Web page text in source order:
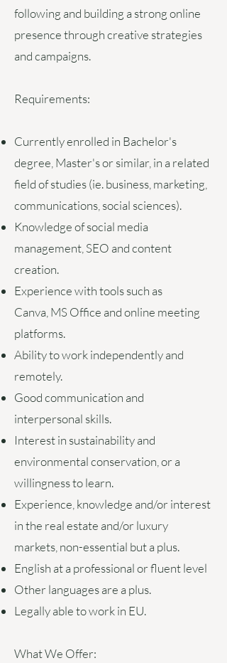
following and building a strong online
presence through creative strategies
and campaigns.
Requirements:
Currently enrolled in Bachelor's
degree, Master's or similar, in a related
field of studies (ie. business, marketing,
communications, social sciences).
Knowledge of social media
management, SEO and content
creation.
Experience with tools such as
Canva, MS Office and online meeting
platforms.
Ability to work independently and
remotely.
Good communication and
interpersonal skills.
Interest in sustainability and
environmental conservation, or a
willingness to learn.
Experience, knowledge and/or interest
in the real estate and/or luxury
markets, non-essential but a plus.
English at a professional or fluent level
Other languages are a plus.
Legally able to work in EU.
What We Offer: